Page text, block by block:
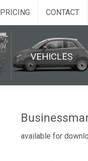
PRICING CONTACT
VEHICLES
available for